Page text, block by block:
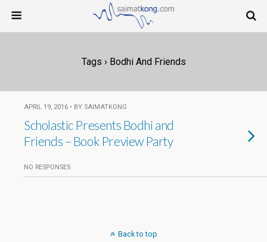
Tags › Bodhi And Friends
APRIL 19, 2016 • BY SAIMATKONG
Scholastic Presents Bodhi and
Friends – Book Preview Party
NO RESPONSES
Back to top